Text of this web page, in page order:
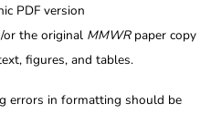
PDF version
or the original MMWRpaper copy
figures, and tables.
errors in formatting should be